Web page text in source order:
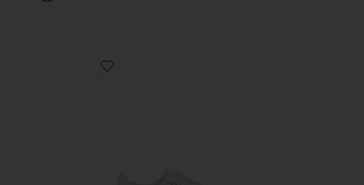
Favorite Cloud 6 Sneaker